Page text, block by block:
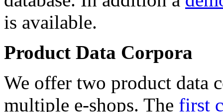
is available.
Product Data Corpora
We offer two product data
multiple e-shops. The first